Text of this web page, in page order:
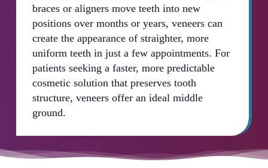
braces or aligners move teeth into new
positions over months or years, veneers can
create the appearance of straighter, more
uniform teeth in just a few appointments. For
patients seeking a faster, more predictable
cosmetic solution that preserves tooth
structure, veneers offer an ideal middle
ground.